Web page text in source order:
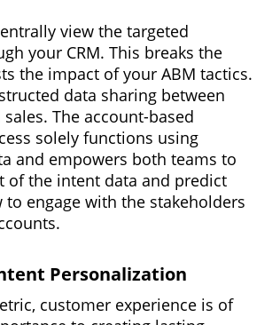
view the targeted
your CRM. This breaks the
the impact of your ABM tactics.
data sharing between
The account-based
solely functions using
and empowers both teams to
of the intent data and predict
to engage with the stakeholders
Personalization
customer experience is of